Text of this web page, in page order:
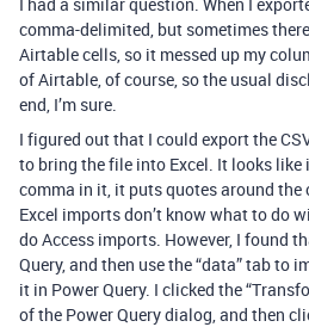
comma-delimited, but sometimes
Airtable cells, so it messed up my
of Airtable, of course, so the usual
end, I’m sure.
I figured out that I could export the
to bring the file into Excel. It looks like
comma in it, it puts quotes around the
Excel imports don’t know what to do
do Access imports. However, I found
Query, and then use the “data” tab to
it in Power Query. I clicked the
of the Power Query dialog, and then